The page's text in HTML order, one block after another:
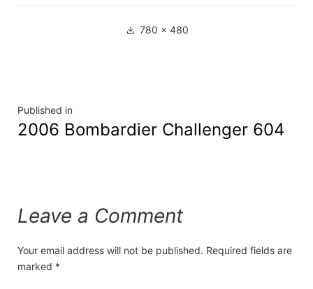
780 × 480
Published in
2006 Bombardier Challenger 604
Leave a Comment
Your email address will not be published. Required fields are
marked *